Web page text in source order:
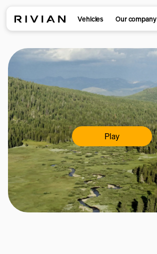
Vehicles Our company
Play